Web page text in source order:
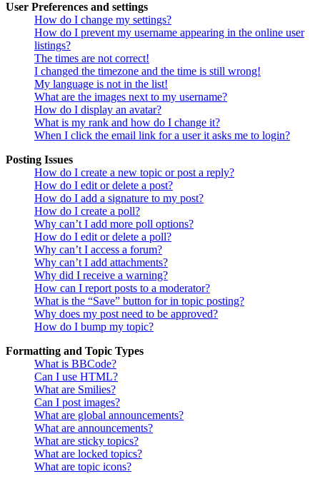
User Preferences and settings
How do I change my settings?
How do I prevent my username appearing in the online user
listings?
The times are not correct!
I changed the timezone and the time is still wrong!
My language is not in the list!
What are the images next to my username?
How do I display an avatar?
What is my rank and how do I change it?
When I click the email link for a user it asks me to login?
Posting Issues
How do I create a new topic or post a reply?
How do I edit or delete a post?
How do I add a signature to my post?
How do I create a poll?
Why can’t I add more poll options?
How do I edit or delete a poll?
Why can’t I access a forum?
Why can’t I add attachments?
Why did I receive a warning?
How can I report posts to a moderator?
What is the “Save” button for in topic posting?
Why does my post need to be approved?
How do I bump my topic?
Formatting and Topic Types
What is BBCode?
Can I use HTML?
What are Smilies?
Can I post images?
What are global announcements?
What are announcements?
What are sticky topics?
What are locked topics?
What are topic icons?